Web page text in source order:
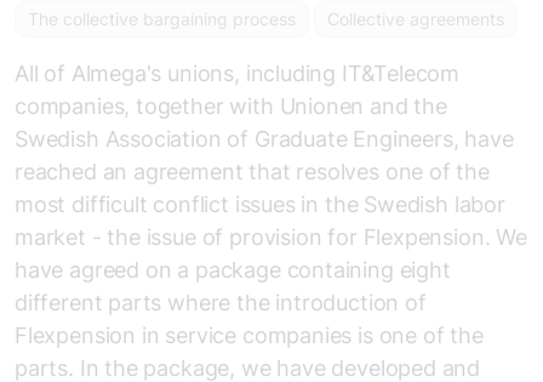
The collective bargaining process Collective agreements
All of Almega's unions, including IT&Telecom
companies, together with Unionen and the
Swedish Association of Graduate Engineers, have
reached an agreement that resolves one of the
most difficult conflict issues in the Swedish labor
market - the issue of provision for Flexpension. We
have agreed on a package containing eight
different parts where the introduction of
Flexpension in service companies is one of the
parts. In the package, we have developed and